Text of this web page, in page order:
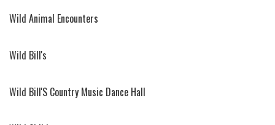
Wild Animal Encounters
Wild Bill's
Wild Bill'S Country Music Dance Hall